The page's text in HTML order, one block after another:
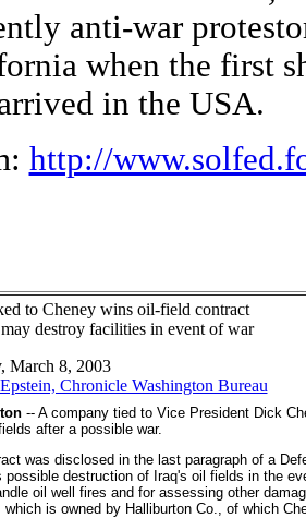
anti-war
when the first
in the USA.
http://
to Cheney wins oil-field contract
destroy facilities in event of war
March 8, 2003
Chronicle Washington Bureau
-- A company tied to Vice President Dick
after a possible war.
was disclosed in the last paragraph of a
possible destruction of Iraq's oil fields in the
oil well fires and for assessing other
which is owned by Halliburton Co., of which